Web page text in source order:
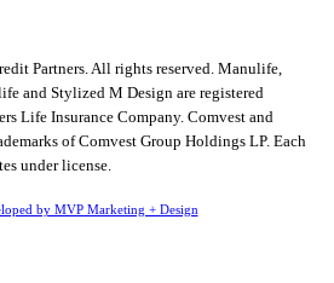
Partners. All rights reserved. Manulife,
and Stylized M Design are registered
Life Insurance Company. Comvest and
of Comvest Group Holdings LP. Each
under license.
by MVP Marketing + Design